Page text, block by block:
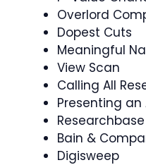
Overlord
Dopest Cuts
Meaningful
View Scan
Calling All
Presenting an
Researchbase
Bain &
Digisweep